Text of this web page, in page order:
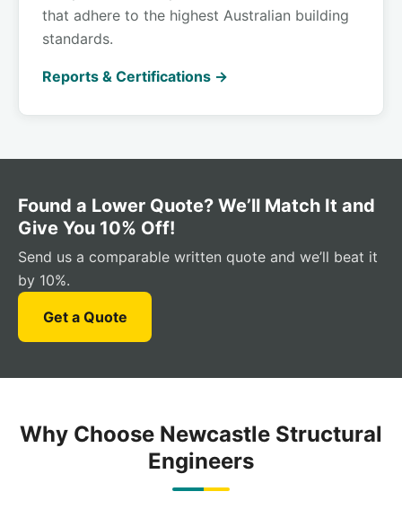
that adhere to the highest Australian building
standards.
Reports & Certifications →
Found a Lower Quote? We’ll Match It and
Give You 10% Off!
Send us a comparable written quote and we’ll beat it
by 10%.
Get a Quote
Why Choose Newcastle Structural
Engineers